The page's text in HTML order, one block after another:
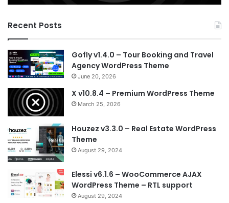
Recent Posts
Gofly v1.4.0 – Tour Booking and Travel
Agency WordPress Theme
June 20, 2026
X v10.8.4 – Premium WordPress Theme
March 25, 2026
Houzez v3.3.0 – Real Estate WordPress
Theme
August 29, 2024
Elessi v6.1.6 – WooCommerce AJAX
WordPress Theme – RTL support
August 29, 2024